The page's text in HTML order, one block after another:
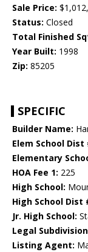
Sale Price:
Status: Closed
Total Finished
Year Built: 1998
Zip: 85205
SPECIFIC
Builder Name:
Elem School Dist
Elementary
HOA Fee 1: 225
High School:
High School Dist
Jr. High School:
Legal
Listing Agent: